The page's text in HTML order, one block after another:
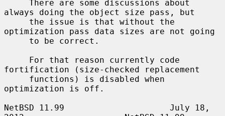
always doing the object size pass, but
optimization pass data sizes are not going
fortification (size-checked replacement
optimization is off.
NetBSD 11.99                     July 18,